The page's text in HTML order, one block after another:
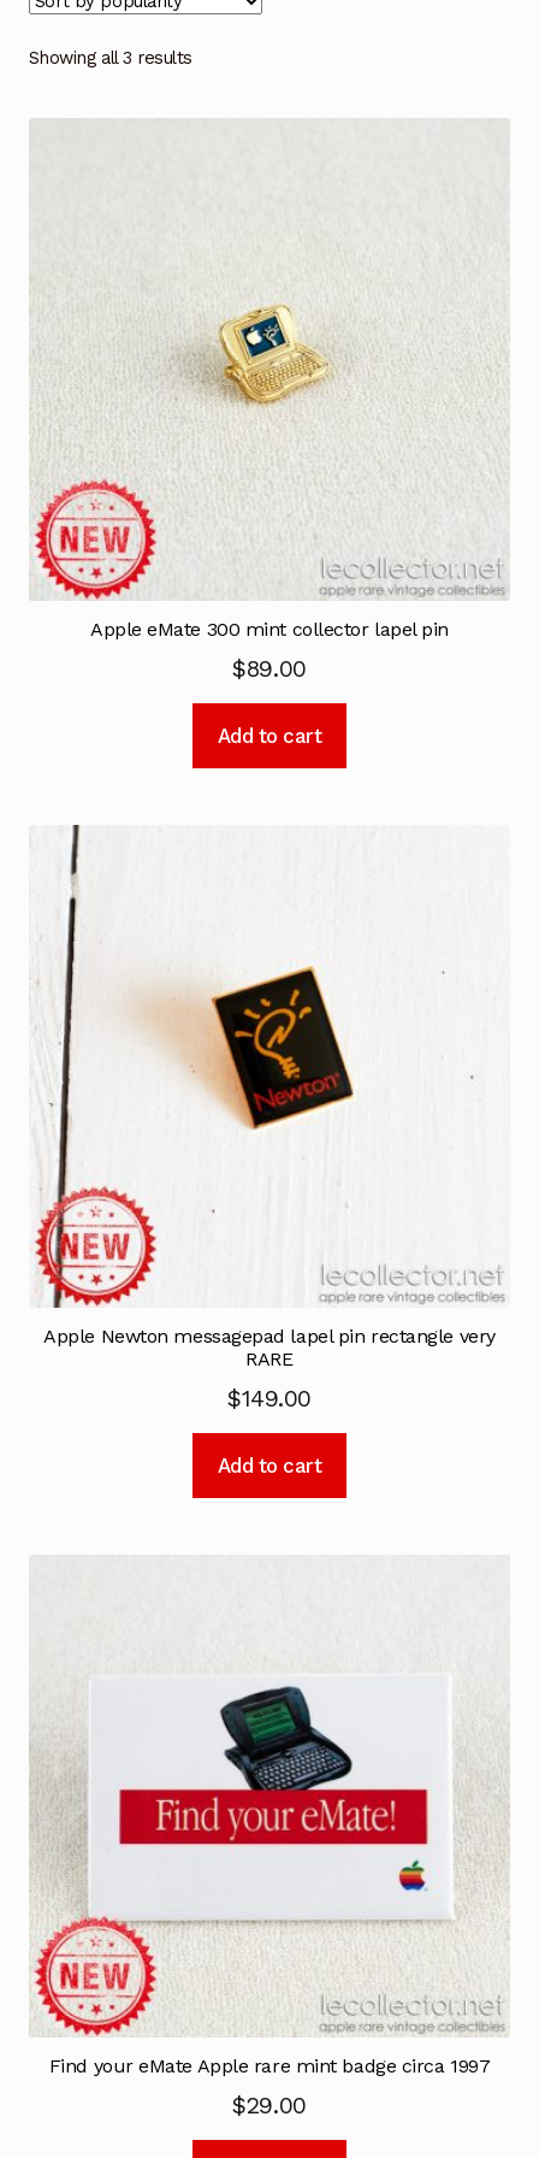
Showing all 3 results
Apple eMate 300 mint collector lapel pin
$89.00
Add to cart
Apple Newton messagepad lapel pin rectangle very
RARE
$149.00
Add to cart
Find your eMate Apple rare mint badge circa 1997
$29.00